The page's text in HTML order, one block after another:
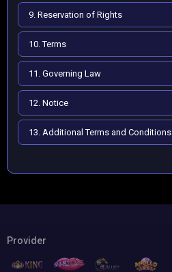
9. Reservation of Rights
10. Terms
11. Governing Law
12. Notice
13. Additional Terms and Conditions
Provider